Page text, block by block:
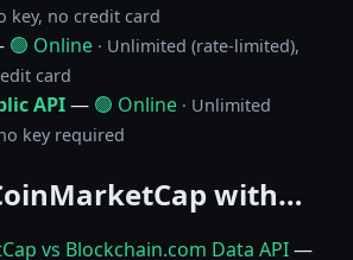
key, no credit card
🟢 Online · Unlimited (rate-limited),
card
API— 🟢 Online · Unlimited
key required
with…
vs Blockchain.com Data API—